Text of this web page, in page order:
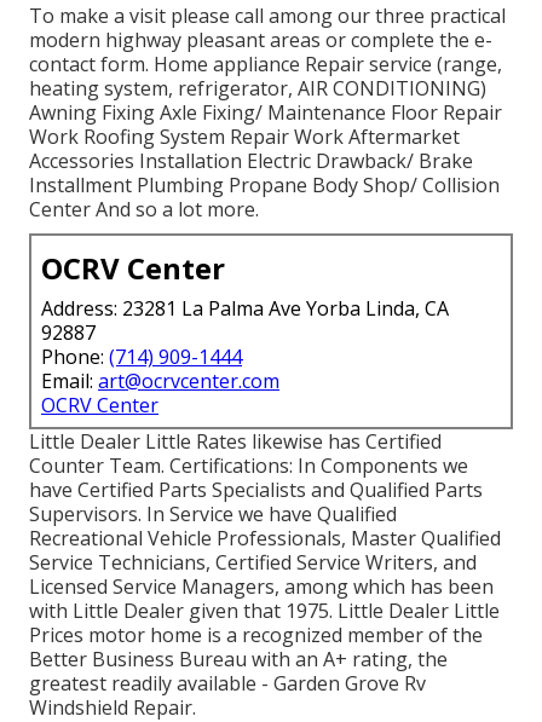
To make a visit please call among our three practical
modern highway pleasantareas or complete the e-
contact form. Home appliance Repair service (range,
heating system, refrigerator, AIR CONDITIONING)
Awning Fixing Axle Fixing/ Maintenance Floor Repair
Work Roofing System Repair Work Aftermarket
Accessories Installation Electric Drawback/ Brake
Installment Plumbing Propane Body Shop/ Collision
Center And so a lot more.
OCRV Center
Address: 23281 La Palma Ave Yorba Linda, CA
92887
Phone: (714) 909-1444
Email: art@ocrvcenter.com
OCRV Center
Little Dealer Little Rates likewise has Certified
Counter Team. Certifications: In Components we
have Certified Parts Specialists and Qualified Parts
Supervisors. In Service we have Qualified
Recreational Vehicle Professionals, Master Qualified
Service Technicians, Certified Service Writers, and
Licensed Service Managers, among which has been
with Little Dealer given that 1975. Little Dealer Little
Prices motor home is a recognized member of the
Better Business Bureau with an A+ rating, the
greatest readily available - Garden Grove Rv
Windshield Repair.